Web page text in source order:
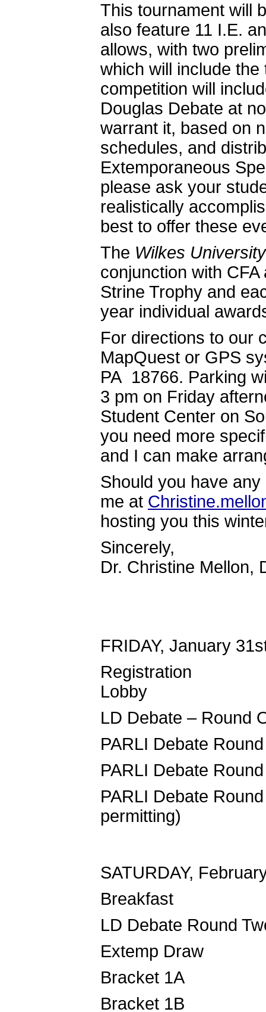
This tournament will
also feature 11 I.E.
allows, with two
which will include
competition will
Douglas Debate at
warrant it, based on
schedules, and
Extemporaneous
please ask your
realistically
best to offer these
The Wilkes
conjunction with
Strine Trophy and
year individual
For directions to our
MapQuest or GPS
PA 18766. Parking
3 pm on Friday
Student Center on
you need more
and I can make
Should you have
me at
hosting you this
Sincerely,
Dr. Christine Mellon,
FRIDAY, January
Lobby
LD Debate –
PARLI
PARLI
PARLI Debate
permitting)
SATURDAY,
LD Debate
Extemp
Bracket
Bracket